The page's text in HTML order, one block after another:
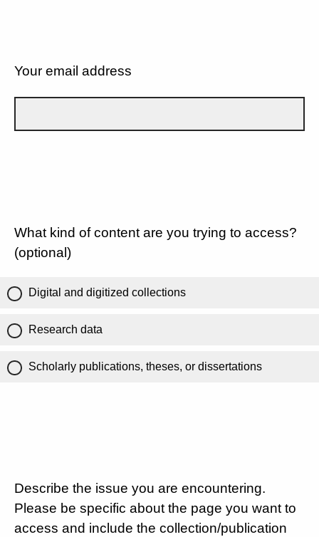
Your email address
What kind of content are you trying to access?
(optional)
Digital and digitized collections
Research data
Scholarly publications, theses, or dissertations
Describe the issue you are encountering.
Please be specific about the page you want to
access and include the collection/publication